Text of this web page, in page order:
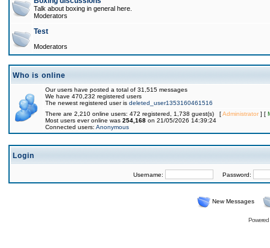
Talk about boxing in general here.
Moderators
Test
Moderators
Who is online
Our users have posted a total of 31,515 messages
We have 470,232 registered users
The newest registered user is deleted_user1353160461516
There are 2,210 online users: 472 registered, 1,738 guest(s) [Administrator] [
Most users ever online was 254,168 on 21/05/2026 14:39:24
Connected users: Anonymous
Login
Username: Password:
New Messages